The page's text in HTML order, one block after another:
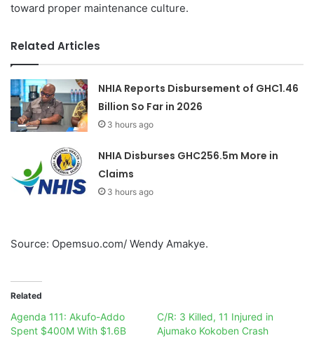
toward proper maintenance culture.
Related Articles
NHIA Reports Disbursement of GHC1.46
Billion So Far in 2026
3 hours ago
NHIA Disburses GHC256.5m More in
Claims
3 hours ago
Source: Opemsuo.com/ Wendy Amakye.
Related
Agenda 111: Akufo-Addo
Spent $400M With $1.6B
C/R: 3 Killed, 11 Injured in
Ajumako Kokoben Crash